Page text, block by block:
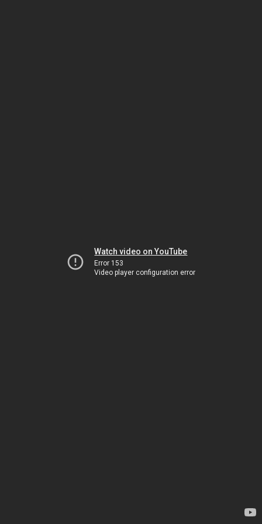
Watch video on YouTube
Error 153
Video player configuration error